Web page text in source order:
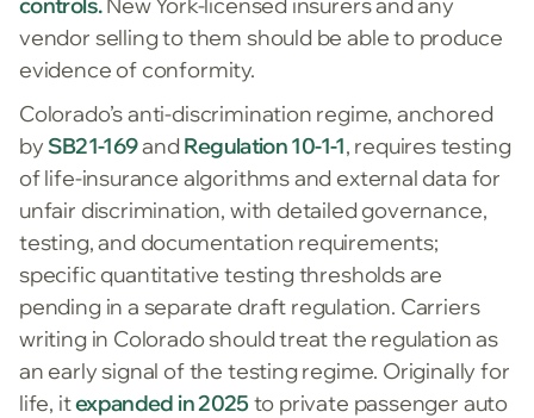
vendor selling to them should be able to produce
evidence of conformity.
Colorado’s anti-discrimination regime, anchored
bySB21-169andRegulation 10-1-1, requires testing
of life-insurance algorithms and external data for
unfair discrimination, with detailed governance,
testing, and documentation requirements;
specific quantitative testing thresholds are
pending in a separate draft regulation. Carriers
writing in Colorado should treat the regulation as
an early signal of the testing regime. Originally for
life, itexpanded in 2025to private passenger auto